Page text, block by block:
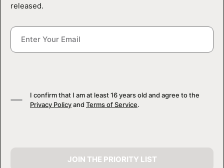
VIEW CART
released.
I confirm that I am at least 16 years old and agree to the
Privacy Policyand Terms of Service.
JOIN THE PRIORITY LIST